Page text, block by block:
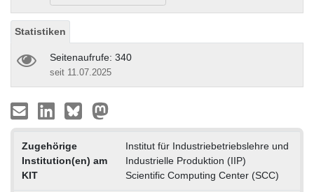
Statistiken
Seitenaufrufe: 340
seit 11.07.2025
Zugehörige
Institution(en) am
KIT
Institut für Industriebetriebslehre und
Industrielle Produktion (IIP)
Scientific Computing Center (SCC)